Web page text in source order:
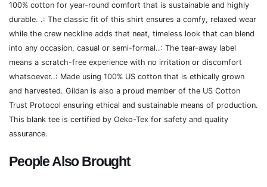
100% cotton for year-round comfort that is sustainable and highly
durable. .: The classic fit of this shirt ensures a comfy, relaxed wear
while the crew neckline adds that neat, timeless look that can blend
into any occasion, casual or semi-formal..: The tear-away label
means a scratch-free experience with no irritation or discomfort
whatsoever..: Made using 100% US cotton that is ethically grown
and harvested. Gildan is also a proud member of the US Cotton
Trust Protocol ensuring ethical and sustainable means of production.
This blank tee is certified by Oeko-Tex for safety and quality
assurance.
People Also Brought